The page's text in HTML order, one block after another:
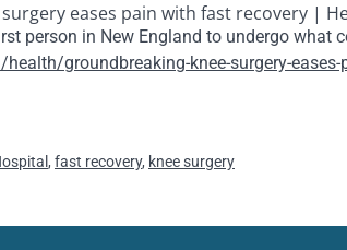
eases pain with fast recovery |
person in New England to undergo what
groundbreaking-knee-surgery-
, fast recovery, knee surgery